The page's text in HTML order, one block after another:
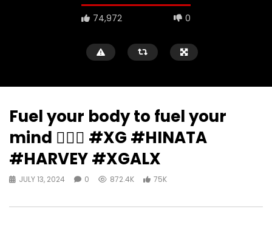
74,972 0
Fuel your body to fuel your
mind 🧘‍♀️✨ #XG #HINATA
#HARVEY #XGALX
JULY 13, 2024 0 872.4K 75K